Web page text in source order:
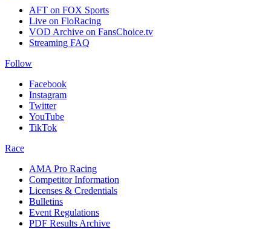
AFT on FOX Sports
Live on FloRacing
VOD Archive on FansChoice.tv
Streaming FAQ
Follow
Facebook
Instagram
Twitter
YouTube
TikTok
Race
AMA Pro Racing
Competitor Information
Licenses & Credentials
Bulletins
Event Regulations
PDF Results Archive